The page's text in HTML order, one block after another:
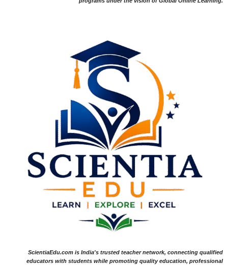
ScientiaEdu.com is India's trusted teacher network, connecting qualified
educators with students while promoting quality education, professional